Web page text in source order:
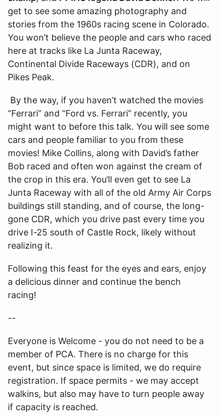
get to see some amazing photography and
stories from the 1960s racing scene in Colorado.
You won’t believe the people and cars who raced
here at tracks like La Junta Raceway,
Continental Divide Raceways (CDR), and on
Pikes Peak.
By the way, if you haven’t watched the movies
“Ferrari” and “Ford vs. Ferrari” recently, you
might want to before this talk. You will see some
cars and people familiar to you from these
movies! Mike Collins, along with David’s father
Bob raced and often won against the cream of
the crop in this era. You’ll even get to see La
Junta Raceway with all of the old Army Air Corps
buildings still standing, and of course, the long-
gone CDR, which you drive past every time you
drive I-25 south of Castle Rock, likely without
realizing it.
Following this feast for the eyes and ears, enjoy
a delicious dinner and continue the bench
racing!
--
Everyone is Welcome - you do not need to be a
member of PCA. There is no charge for this
event, but since space is limited, we do require
registration. If space permits - we may accept
walkins, but also may have to turn people away
if capacity is reached.